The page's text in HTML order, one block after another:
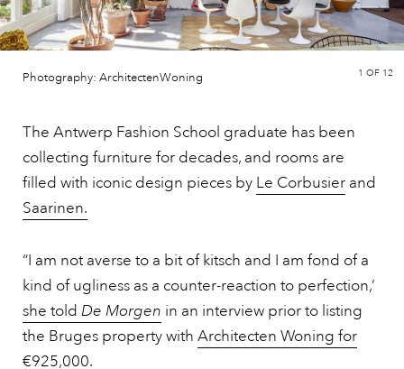
Photography: ArchitectenWoning 1 OF 12
The Antwerp Fashion School graduate has been
collecting furniture for decades, and rooms are
filled with iconic design pieces by Le Corbusier and
Saarinen.
“I am not averse to a bit of kitsch and I am fond of a
kind of ugliness as a counter-reaction to perfection,’
she told De Morgen in an interview prior to listing
the Bruges property with Architecten Woning for
€925,000.